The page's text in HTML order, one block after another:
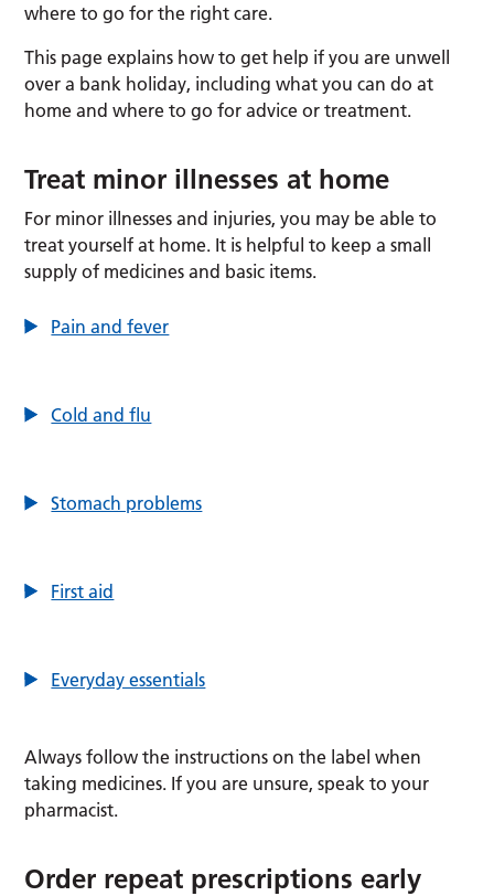
where to go for the right care.
This page explains how to get help if you are unwell
over a bank holiday, including what you can do at
home and where to go for advice or treatment.
Treat minor illnesses at home
For minor illnesses and injuries, you may be able to
treat yourself at home. It is helpful to keep a small
supply of medicines and basic items.
Pain and fever
Cold and flu
Stomach problems
First aid
Everyday essentials
Always follow the instructions on the label when
taking medicines. If you are unsure, speak to your
pharmacist.
Order repeat prescriptions early